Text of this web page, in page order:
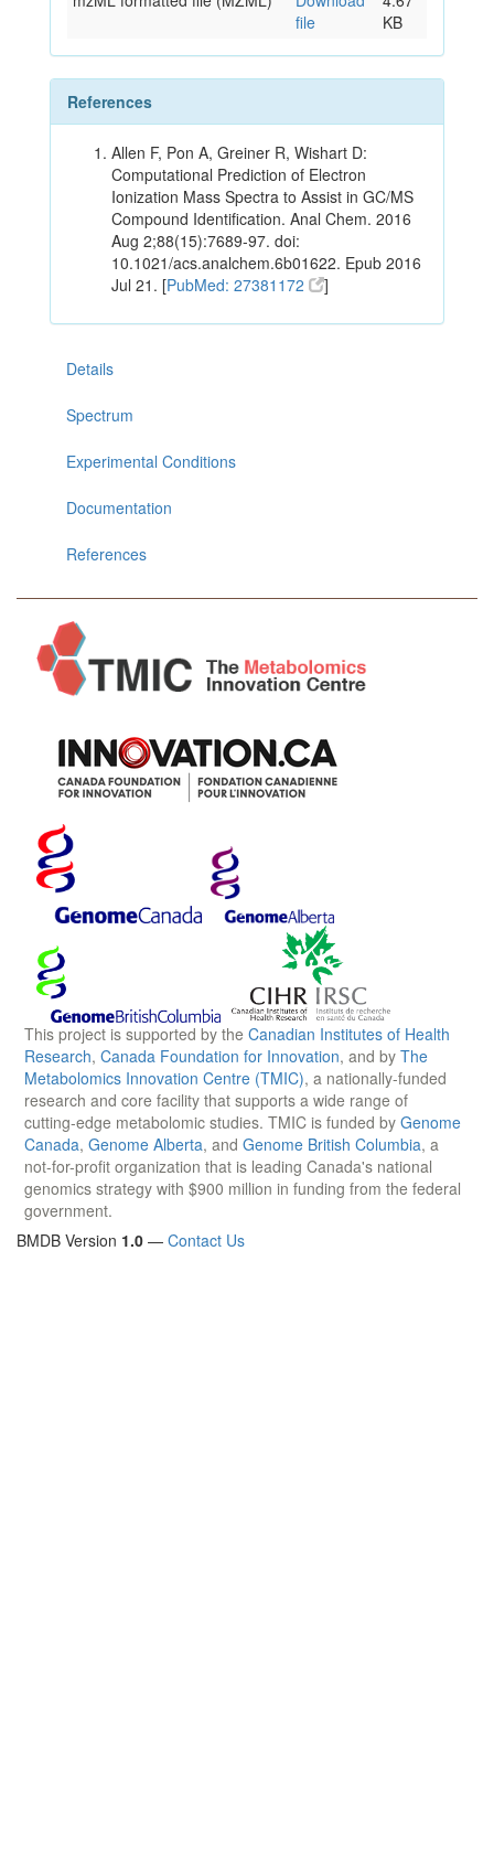
file
KB
References
Allen F, Pon A, Greiner R, Wishart D:
Computational Prediction of Electron
Ionization Mass Spectra to Assist in GC/MS
Compound Identification. Anal Chem. 2016
Aug 2;88(15):7689-97. doi:
10.1021/acs.analchem.6b01622. Epub 2016
Jul 21. [PubMed: 27381172 ]
Details
Spectrum
Experimental Conditions
Documentation
References
This project is supported by the Canadian Institutes of Health
Research, Canada Foundation for Innovation, and by The
Metabolomics Innovation Centre (TMIC), a nationally-funded
research and core facility that supports a wide range of
cutting-edge metabolomic studies. TMIC is funded by Genome
Canada, Genome Alberta, and Genome British Columbia, a
not-for-profit organization that is leading Canada's national
genomics strategy with $900 million in funding from the federal
government.
BMDB Version 1.0 — Contact Us